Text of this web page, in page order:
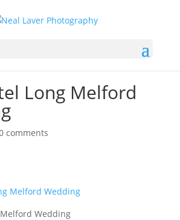
Long Melford
comments
Wedding